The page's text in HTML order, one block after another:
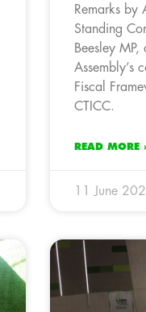
Remarks by
Standing
Beesley
Assembly’s
Fiscal
CTICC.
READ MORE
11 June